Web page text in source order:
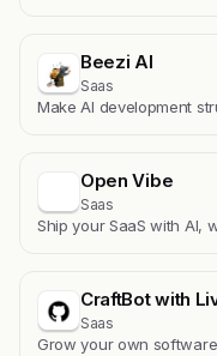
Beezi AI
Saas
Make AI development
Open Vibe
Saas
Ship your SaaS with AI,
CraftBot with
Saas
Grow your own